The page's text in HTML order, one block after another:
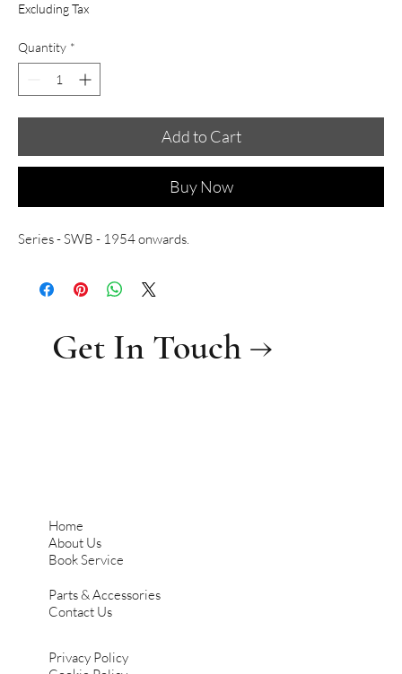
Excluding Tax
Quantity *
Add to Cart
Buy Now
Series - SWB - 1954 onwards.
Home
About Us
Book Service
Parts & Accessories
Contact Us
Privacy Policy
Get In Touch →